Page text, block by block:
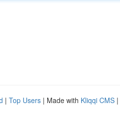
| Top Users | Made with Kliqqi CMS |